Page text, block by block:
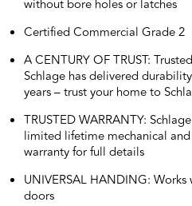
without bore holes or latches
Certified Commercial Grade 2
A CENTURY OF TRUST:
Schlage has delivered
years – trust your home to
TRUSTED WARRANTY:
limited lifetime mechanical
warranty for full details
UNIVERSAL HANDING:
doors